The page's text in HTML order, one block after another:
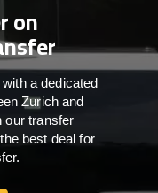
on
a dedicated
Zurich and
our transfer
best deal for